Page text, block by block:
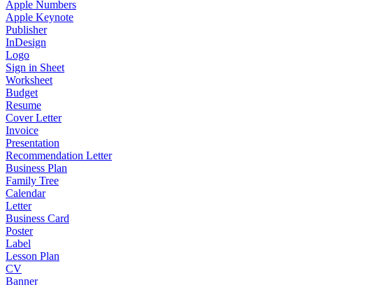
Apple Numbers
Apple Keynote
Publisher
InDesign
Logo
Sign in Sheet
Worksheet
Budget
Resume
Cover Letter
Invoice
Presentation
Recommendation Letter
Business Plan
Family Tree
Calendar
Letter
Business Card
Poster
Label
Lesson Plan
CV
Banner